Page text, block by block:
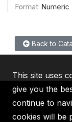
Format: Numeric
Back to
This site uses
give you the
continue to
cookies will be